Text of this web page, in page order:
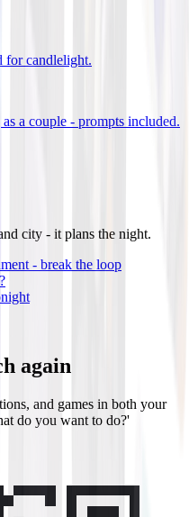
for candlelight.
a couple - prompts included.
city - it plans the night.
- break the loop
again
and games in both your
do you want to do?'